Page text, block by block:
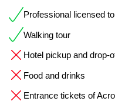
Professional licensed
Walking tour
Hotel pickup and drop-
Food and drinks
Entrance tickets of